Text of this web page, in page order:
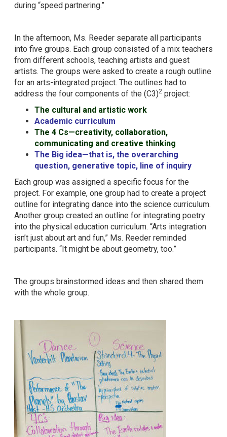
during “speed partnering.”
In the afternoon, Ms. Reeder separate all participants
into five groups. Each group consisted of a mix teachers
from different schools, teaching artists and guest
artists. The groups were asked to create a rough outline
for an arts-integrated project. The outlines had to
address the four components of the (C3)2project:
The cultural and artistic work
Academic curriculum
The 4 Cs—creativity, collaboration,
communicating and creative thinking
The Big idea—that is, the overarching
question, generative topic, line of inquiry
Each group was assigned a specific focus for the
project. For example, one group had to create a project
outline for integrating dance into the science curriculum.
Another group created an outline for integrating poetry
into the physical education curriculum. “Arts integration
isn’t just about art and fun,” Ms. Reeder reminded
participants. “It might be about geometry, too.”
The groups brainstormed ideas and then shared them
with the whole group.